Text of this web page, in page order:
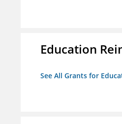
Education
See All Grants for